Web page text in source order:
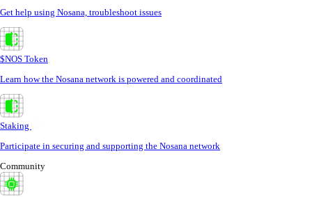
Get help using Nosana, troubleshoot issues
$NOS Token
Learn how the Nosana network is powered and coordinated
Staking
Participate in securing and supporting the Nosana network
Community